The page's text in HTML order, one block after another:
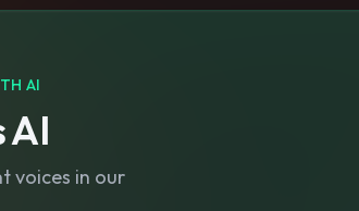
AI
AI
voices in our